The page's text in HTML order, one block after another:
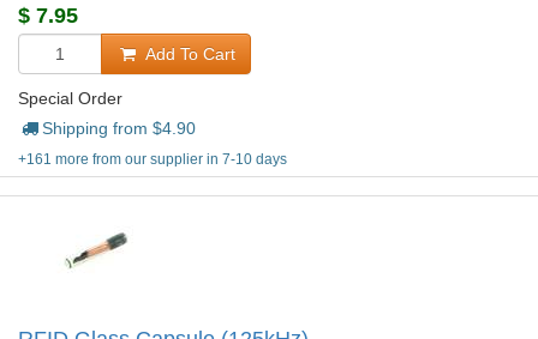
$ 7.95
Add To Cart
Special Order
Shipping from $4.90
+161 more from our supplier in 7-10 days